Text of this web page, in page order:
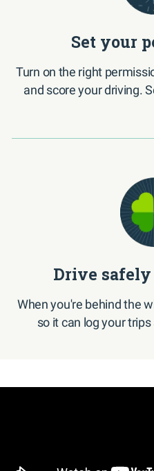
Set your
Turn on the right
and score your driving.
Drive
When you're behind the
so it can log your